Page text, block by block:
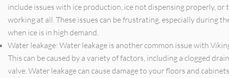
include issues with ice production, ice not dispensing properly, or
working at all. These issues can be frustrating, especially during
when ice is in high demand.
Water leakage: Water leakage is another common issue with
This can be caused by a variety of factors, including a clogged
valve. Water leakage can cause damage to your floors and